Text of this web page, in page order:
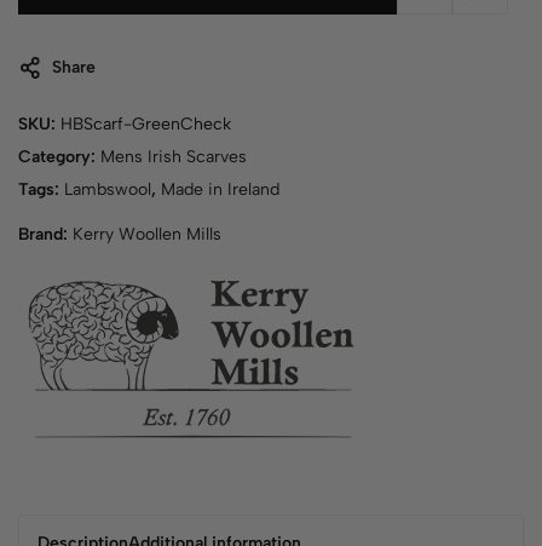
Share
SKU: HBScarf-GreenCheck
Category: Mens Irish Scarves
Tags: Lambswool, Made in Ireland
Brand: Kerry Woollen Mills